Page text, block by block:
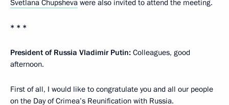
Svetlana Chupsheva were also invited to attend the meeting.
* * *
President of Russia Vladimir Putin: Colleagues, good
afternoon.
First of all, I would like to congratulate you and all our people
on the Day of Crimea’s Reunification with Russia.